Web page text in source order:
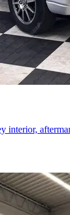
interior,